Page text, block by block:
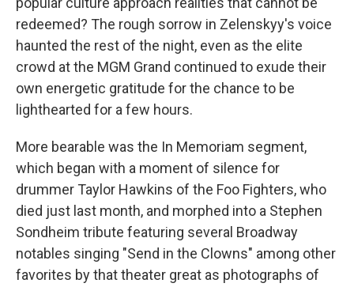
redeemed? The rough sorrow in Zelenskyy's voice
haunted the rest of the night, even as the elite
crowd at the MGM Grand continued to exude their
own energetic gratitude for the chance to be
lighthearted for a few hours.
More bearable was the In Memoriam segment,
which began with a moment of silence for
drummer Taylor Hawkins of the Foo Fighters, who
died just last month, and morphed into a Stephen
Sondheim tribute featuring several Broadway
notables singing "Send in the Clowns" among other
favorites by that theater great as photographs of